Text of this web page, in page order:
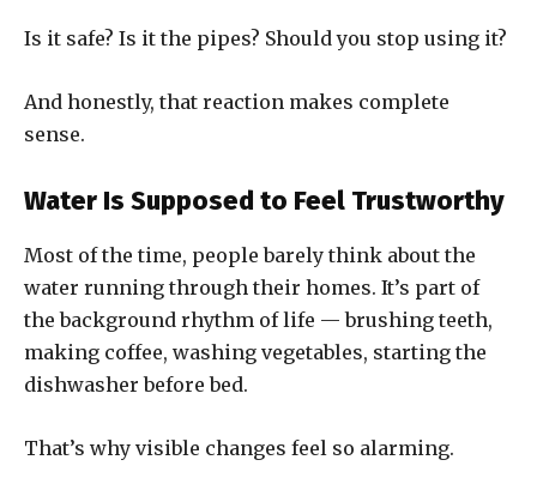
Is it safe? Is it the pipes? Should you stop using it?
And honestly, that reaction makes complete
sense.
Water Is Supposed to Feel Trustworthy
Most of the time, people barely think about the
water running through their homes. It’s part of
the background rhythm of life — brushing teeth,
making coffee, washing vegetables, starting the
dishwasher before bed.
That’s why visible changes feel so alarming.